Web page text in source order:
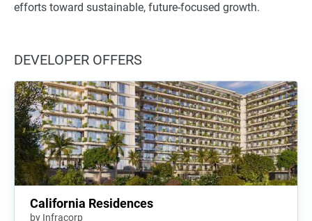
efforts toward sustainable, future-focused growth.
DEVELOPER OFFERS
California Residences
by Infracorp